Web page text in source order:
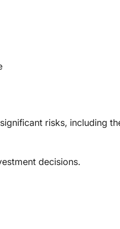
risks, including
decisions.